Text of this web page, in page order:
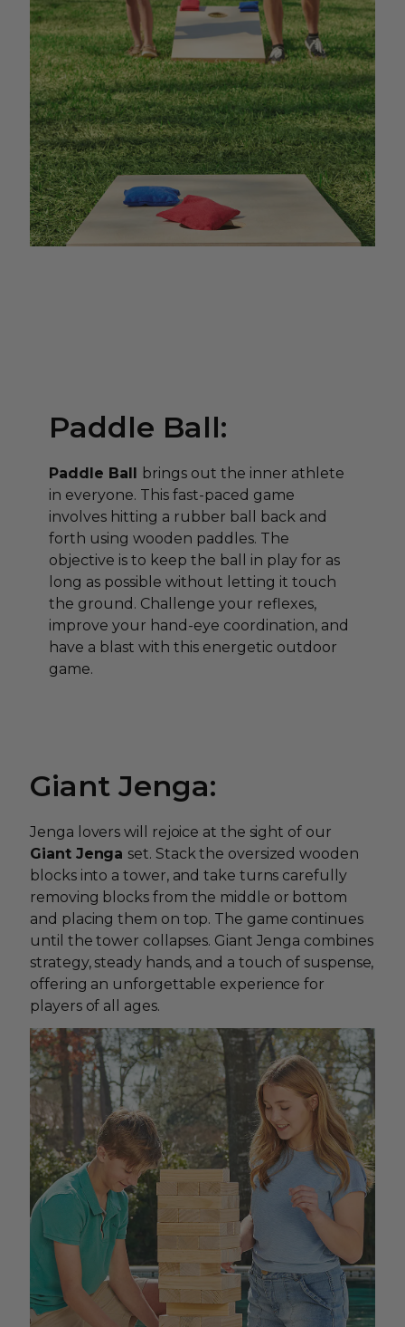
Paddle Ball:
Paddle Ball brings out the inner athlete
in everyone. This fast-paced game
involves hitting a rubber ball back and
forth using wooden paddles. The
objective is to keep the ball in play for as
long as possible without letting it touch
the ground. Challenge your reflexes,
improve your hand-eye coordination, and
have a blast with this energetic outdoor
game.
Giant Jenga:
Jenga lovers will rejoice at the sight of our
Giant Jengaset. Stack the oversized wooden
blocks into a tower, and take turns carefully
removing blocks from the middle or bottom
and placing them on top. The game continues
until the tower collapses. Giant Jenga combines
strategy, steady hands, and a touch of suspense,
offering an unforgettable experience for
players of all ages.